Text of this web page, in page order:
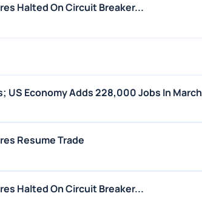
Halted On Circuit Breaker...
US Economy Adds 228,000 Jobs In March
Resume Trade
Halted On Circuit Breaker...